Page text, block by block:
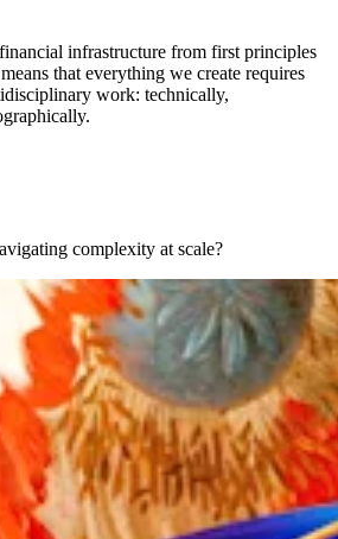
infrastructure from first principles
that everything we create requires
work: technically,
complexity at scale?